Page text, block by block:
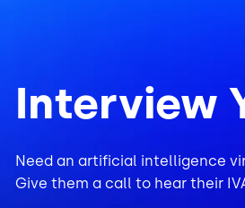
Interview
Need an artificial intelligence
Give them a call to hear their